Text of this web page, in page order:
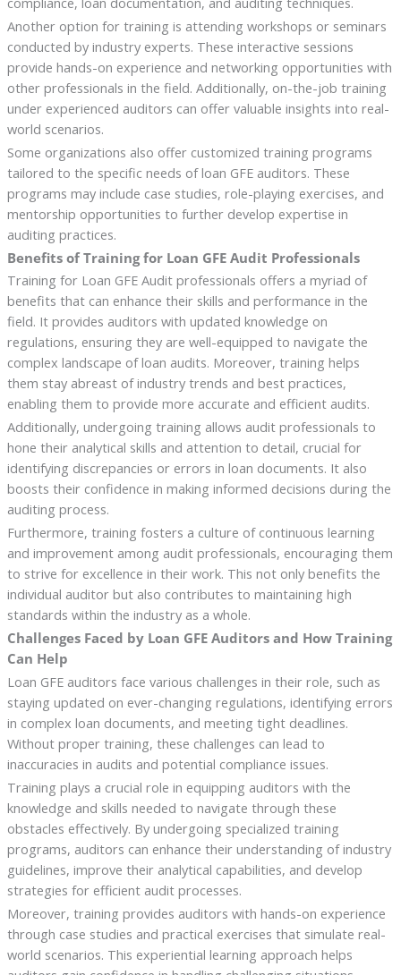
Another option for training is attending workshops or seminars
conducted by industry experts. These interactive sessions
provide hands-on experience and networking opportunities with
other professionals in the field. Additionally, on-the-job training
under experienced auditors can offer valuable insights into real-
world scenarios.
Some organizations also offer customized training programs
tailored to the specific needs of loan GFE auditors. These
programs may include case studies, role-playing exercises, and
mentorship opportunities to further develop expertise in
auditing practices.
Benefits of Training for Loan GFE Audit Professionals
Training for Loan GFE Audit professionals offers a myriad of
benefits that can enhance their skills and performance in the
field. It provides auditors with updated knowledge on
regulations, ensuring they are well-equipped to navigate the
complex landscape of loan audits. Moreover, training helps
them stay abreast of industry trends and best practices,
enabling them to provide more accurate and efficient audits.
Additionally, undergoing training allows audit professionals to
hone their analytical skills and attention to detail, crucial for
identifying discrepancies or errors in loan documents. It also
boosts their confidence in making informed decisions during the
auditing process.
Furthermore, training fosters a culture of continuous learning
and improvement among audit professionals, encouraging them
to strive for excellence in their work. This not only benefits the
individual auditor but also contributes to maintaining high
standards within the industry as a whole.
Challenges Faced by Loan GFE Auditors and How Training
Can Help
Loan GFE auditors face various challenges in their role, such as
staying updated on ever-changing regulations, identifying errors
in complex loan documents, and meeting tight deadlines.
Without proper training, these challenges can lead to
inaccuracies in audits and potential compliance issues.
Training plays a crucial role in equipping auditors with the
knowledge and skills needed to navigate through these
obstacles effectively. By undergoing specialized training
programs, auditors can enhance their understanding of industry
guidelines, improve their analytical capabilities, and develop
strategies for efficient audit processes.
Moreover, training provides auditors with hands-on experience
through case studies and practical exercises that simulate real-
world scenarios. This experiential learning approach helps